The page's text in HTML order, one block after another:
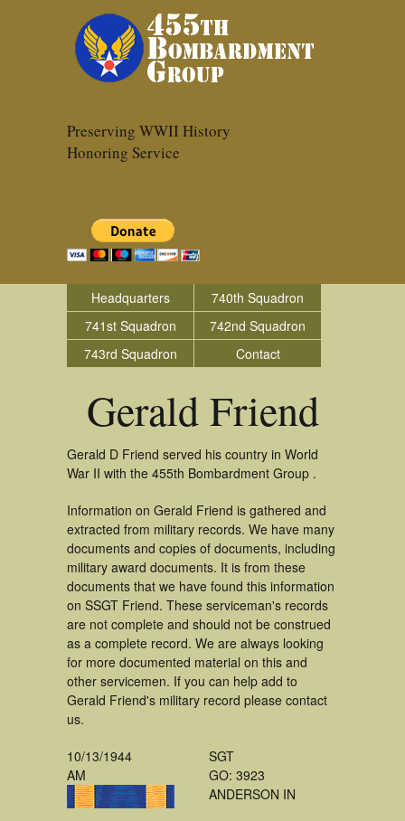
Preserving WWII History
Honoring Service
Headquarters
740th Squadron
741st Squadron
742nd Squadron
743rd Squadron
Contact
Gerald Friend
Gerald D Friend served his country in World
War II with the 455th Bombardment Group .
Information on Gerald Friend is gathered and
extracted from military records. We have many
documents and copies of documents, including
military award documents. It is from these
documents that we have found this information
on SSGT Friend. These serviceman's records
are not complete and should not be construed
as a complete record. We are always looking
for more documented material on this and
other servicemen. If you can help add to
Gerald Friend's military record please contact
us.
10/13/1944
AM
SGT
GO: 3923
ANDERSON IN